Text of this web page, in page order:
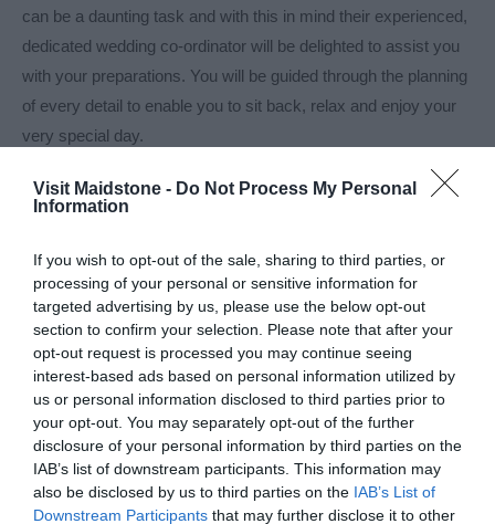
Visit Maidstone - Do Not Process My Personal
Information
If you wish to opt-out of the sale, sharing to third parties, or
processing of your personal or sensitive information for
targeted advertising by us, please use the below opt-out
section to confirm your selection. Please note that after your
opt-out request is processed you may continue seeing
interest-based ads based on personal information utilized by
us or personal information disclosed to third parties prior to
your opt-out. You may separately opt-out of the further
disclosure of your personal information by third parties on the
IAB’s list of downstream participants. This information may
also be disclosed by us to third parties on the IAB’s List of
Downstream Participants that may further disclose it to other
can be a daunting task and with this in mind their experienced,
dedicated wedding co-ordinator will be delighted to assist you
with your preparations. You will be guided through the planning
of every detail to enable you to sit back, relax and enjoy your
very special day.
On your wedding day, a member of Zest's
Read More
Visit the website for more information
Map Map Link